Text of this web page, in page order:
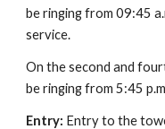
be ringing from 09:45
service.
On the second and
be ringing from 5:45
Entry: Entry to the